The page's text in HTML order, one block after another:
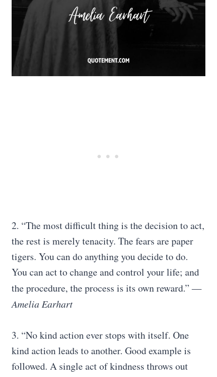
2. “The most difficult thing is the decision to act,
the rest is merely tenacity. The fears are paper
tigers. You can do anything you decide to do.
You can act to change and control your life; and
the procedure, the process is its own reward.”―
Amelia Earhart
3. “No kind action ever stops with itself. One
kind action leads to another. Good example is
followed. A single act of kindness throws out